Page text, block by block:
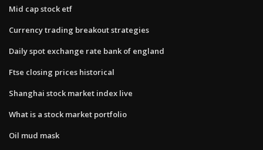
Mid cap stock etf
Currency trading breakout strategies
Daily spot exchange rate bank of england
Ftse closing prices historical
Shanghai stock market index live
What is a stock market portfolio
Oil mud mask